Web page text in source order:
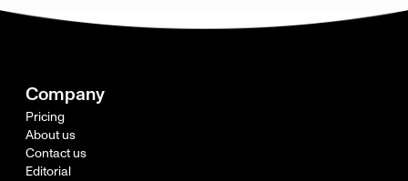
Company
Pricing
About us
Contact us
Editorial